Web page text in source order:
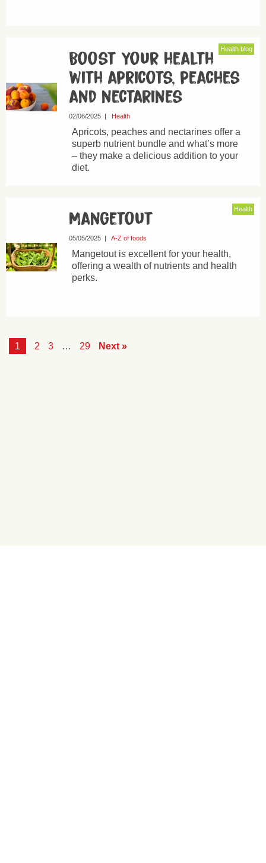
Health blog
Boost your health
with apricots, peaches
and nectarines
02/06/2025| Health
Apricots, peaches and nectarines offer a
superb nutrient bundle and what’s more
– they make a delicious addition to your
diet.
Health
Mangetout
05/05/2025| A-Z of foods
Mangetout is excellent for your health,
offering a wealth of nutrients and health
perks.
1 2 3 … 29 Next »